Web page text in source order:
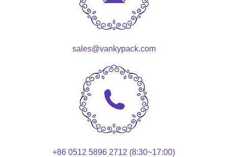
sales@vankypack.com
+86 0512 5896 2712 (8:30~17:00)